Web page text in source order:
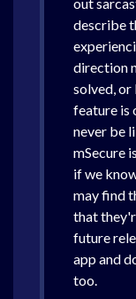
describe
direction
solved,
feature is
never be
mSecure
if we
may find
that
future
app and
too.